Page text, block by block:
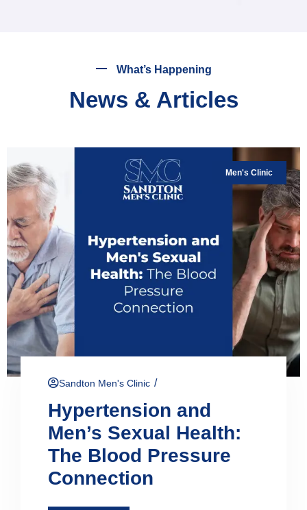
What’s Happening
News & Articles
Men's Clinic
Sandton Men's Clinic /
Hypertension and
Men’s Sexual Health:
The Blood Pressure
Connection